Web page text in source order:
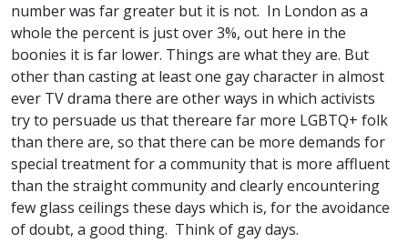
number was far greater but it is not. In London as a
whole the percent is just over 3%, out here in the
boonies it is far lower. Things are what they are. But
other than casting at least one gay character in almost
ever TV drama there are other ways in which activists
try to persuade us that thereare far more LGBTQ+ folk
than there are, so that there can be more demands for
special treatment for a community that is more affluent
than the straight community and clearly encountering
few glass ceilings these days which is, for the avoidance
of doubt, a good thing. Think of gay days.